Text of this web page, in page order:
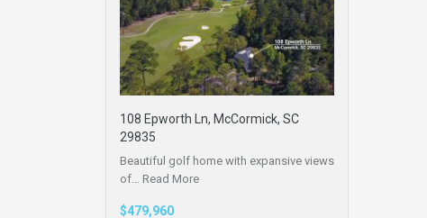
108 Epworth Ln, McCormick, SC
29835
Beautiful golf home with expansive views
of… Read More
$479,960